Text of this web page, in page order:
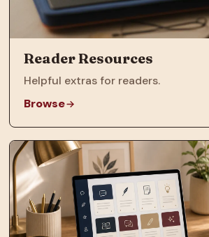
Reader Resources
Helpful extras for readers.
Browse